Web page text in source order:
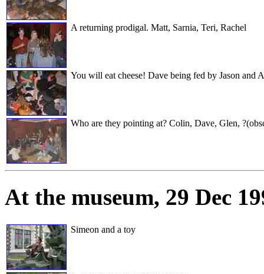
A returning prodigal. Matt, Sarnia, Teri, Rachel
You will eat cheese! Dave being fed by Jason and
Who are they pointing at? Colin, Dave, Glen,
At the museum, 29 Dec
Simeon and a toy